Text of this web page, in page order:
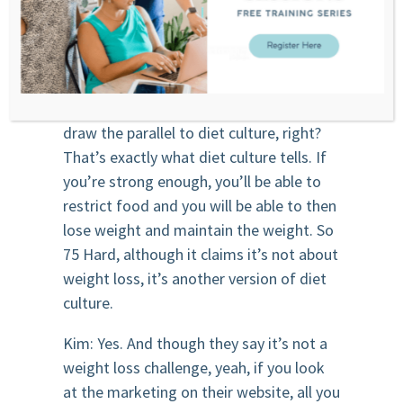
enough times and your thoughts and
your feelings will change. And we know
that’s not how it works.
draw the parallel to diet culture, right?
That’s exactly what diet culture tells. If
you’re strong enough, you’ll be able to
restrict food and you will be able to then
lose weight and maintain the weight. So
75 Hard, although it claims it’s not about
weight loss, it’s another version of diet
culture.
Kim: Yes. And though they say it’s not a
weight loss challenge, yeah, if you look
at the marketing on their website, all you